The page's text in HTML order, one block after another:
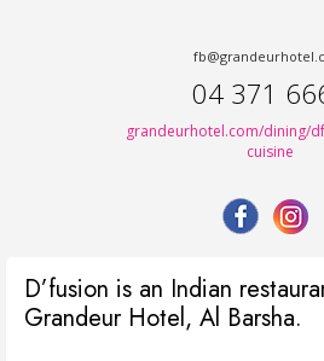
04 371
grandeurhotel.com/dining/
cuisine
D’fusion is an Indian
Grandeur Hotel, Al Barsha.